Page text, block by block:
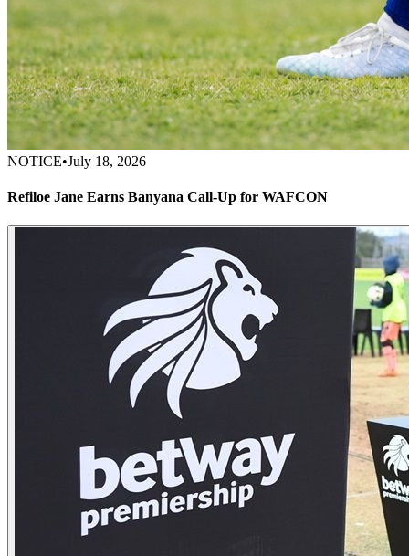
NOTICE•July 18, 2026
Refiloe Jane Earns Banyana Call-Up for WAFCON